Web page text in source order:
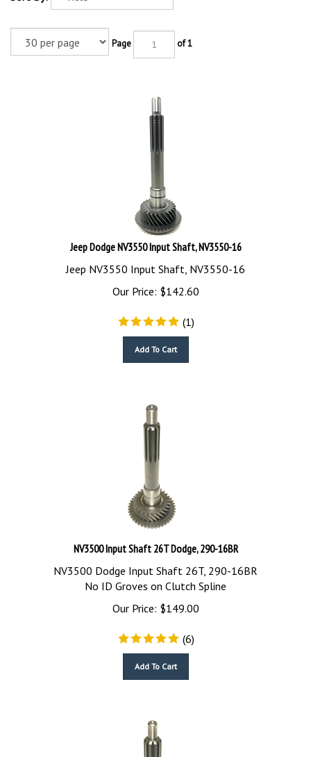
Page of 1
Jeep Dodge NV3550 Input Shaft, NV3550-16
Jeep NV3550 Input Shaft, NV3550-16
Our Price:
$142.60
(1)
NV3500 Input Shaft 26T Dodge, 290-16BR
NV3500 Dodge Input Shaft 26T, 290-16BR
No ID Groves on Clutch Spline
Our Price:
$149.00
(6)